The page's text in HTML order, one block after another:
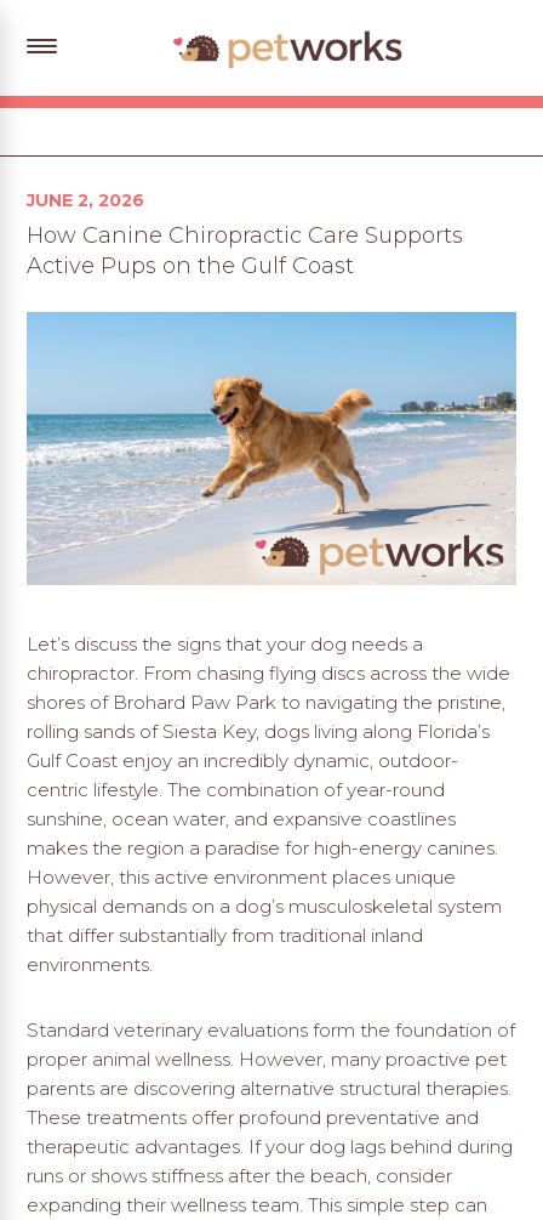
Posted
on
JUNE 2, 2026
How Canine Chiropractic Care Supports
Active Pups on the Gulf Coast
Let’s discuss the signs that your dog needs a
chiropractor. From chasing flying discs across the wide
shores of Brohard Paw Park to navigating the pristine,
rolling sands of Siesta Key, dogs living along Florida’s
Gulf Coast enjoy an incredibly dynamic, outdoor-
centric lifestyle. The combination of year-round
sunshine, ocean water, and expansive coastlines
makes the region a paradise for high-energy canines.
However, this active environment places unique
physical demands on a dog’s musculoskeletal system
that differ substantially from traditional inland
environments.
Standard veterinary evaluations form the foundation of
proper animal wellness. However, many proactive pet
parents are discovering alternative structural therapies.
These treatments offer profound preventative and
therapeutic advantages. If your dog lags behind during
runs or shows stiffness after the beach, consider
expanding their wellness team. This simple step can